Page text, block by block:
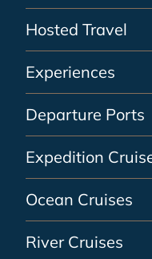
Hosted Travel
Experiences
Departure Ports
Expedition
Ocean Cruises
River Cruises